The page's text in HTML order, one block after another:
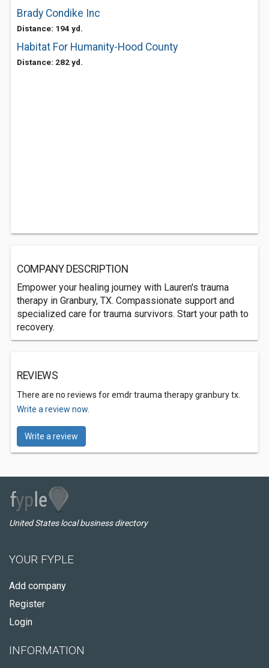
Brady Condike Inc
Distance: 194 yd.
Habitat For Humanity-Hood County
Distance: 282 yd.
COMPANY DESCRIPTION
Empower your healing journey with Lauren's trauma
therapy in Granbury, TX. Compassionate support and
specialized care for trauma survivors. Start your path to
recovery.
REVIEWS
There are no reviews for emdr trauma therapy granbury tx.
Write a review now.
Write a review
United States local business directory
YOUR FYPLE
Add company
Register
Login
INFORMATION